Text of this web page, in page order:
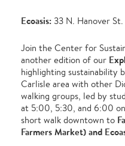
Ecoasis: 33 N. Hanover
Join the Center for
another edition of our
highlighting sustainability
Carlisle area with other
walking groups, led by
at 5:00, 5:30, and 6:00
short walk downtown to
Farmers Market) and